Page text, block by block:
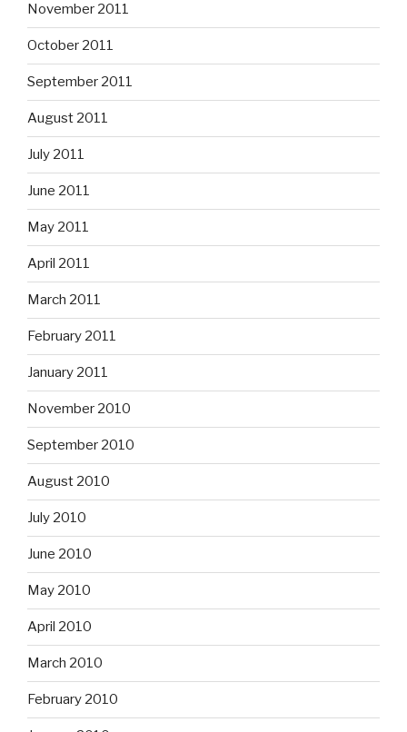
November 2011
October 2011
September 2011
August 2011
July 2011
June 2011
May 2011
April 2011
March 2011
February 2011
January 2011
November 2010
September 2010
August 2010
July 2010
June 2010
May 2010
April 2010
March 2010
February 2010